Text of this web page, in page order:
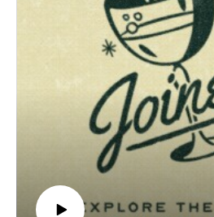
about the wild early days of Bavette’s
Vault, preparing Medinah for the
Castle, and as always, so much more.